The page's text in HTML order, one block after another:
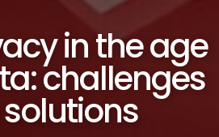
in the age
challenges